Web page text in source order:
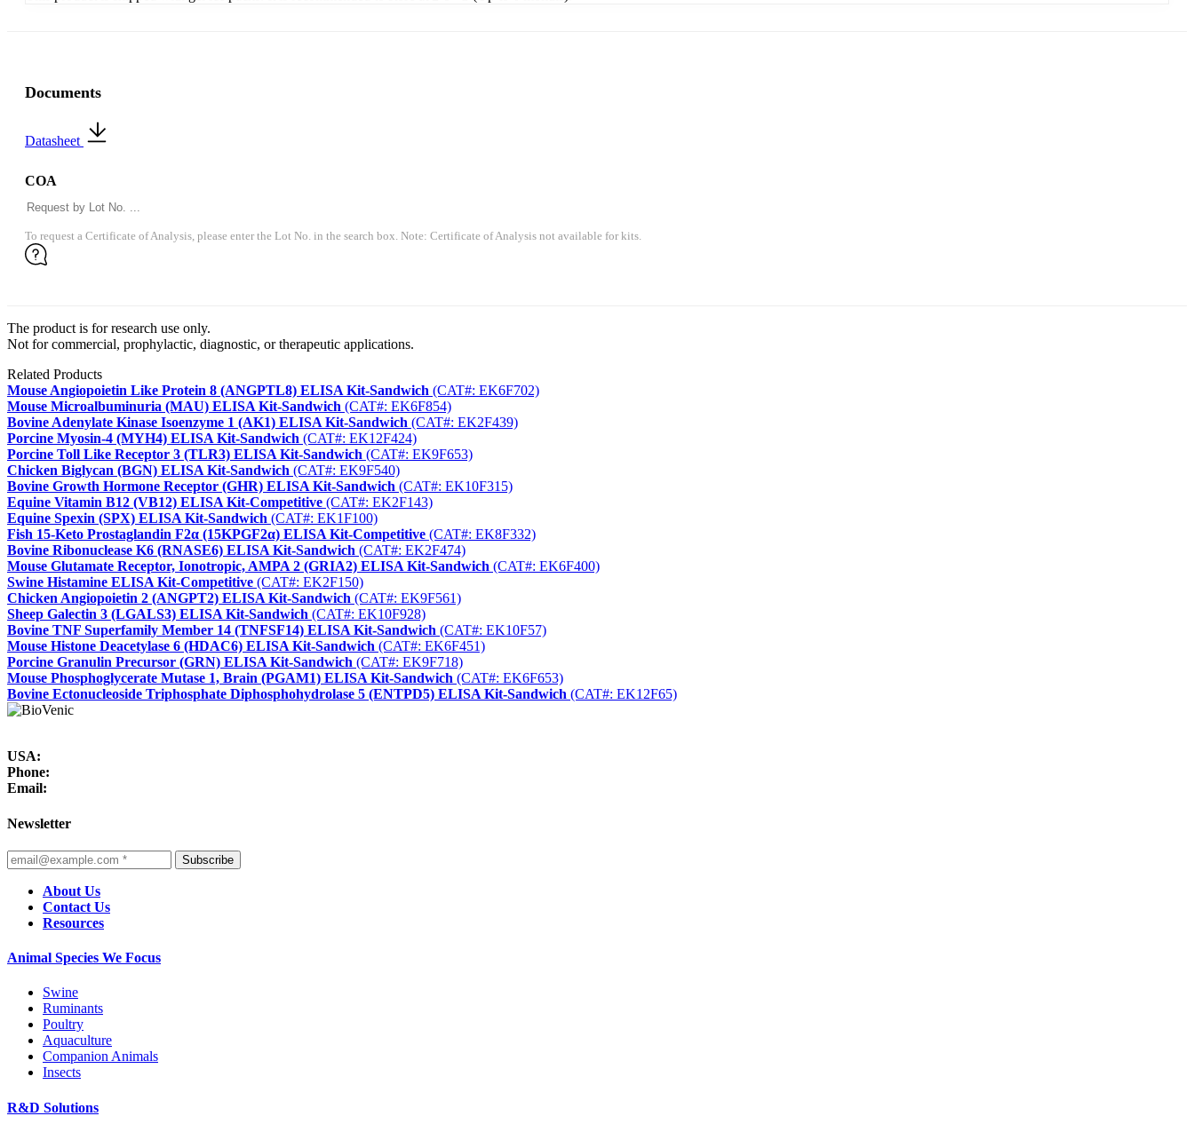
Documents
Datasheet
COA
To request a Certificate of Analysis, please enter the Lot No. in the search box. Note: Certificate of Analysis not available for kits.
The product is for research use only.
Not for commercial, prophylactic, diagnostic, or therapeutic applications.
Related Products
Mouse Angiopoietin Like Protein 8 (ANGPTL8) ELISA Kit-Sandwich (CAT#: EK6F702)
Mouse Microalbuminuria (MAU) ELISA Kit-Sandwich (CAT#: EK6F854)
Bovine Adenylate Kinase Isoenzyme 1 (AK1) ELISA Kit-Sandwich (CAT#: EK2F439)
Porcine Myosin-4 (MYH4) ELISA Kit-Sandwich (CAT#: EK12F424)
Porcine Toll Like Receptor 3 (TLR3) ELISA Kit-Sandwich (CAT#: EK9F653)
Chicken Biglycan (BGN) ELISA Kit-Sandwich (CAT#: EK9F540)
Bovine Growth Hormone Receptor (GHR) ELISA Kit-Sandwich (CAT#: EK10F315)
Equine Vitamin B12 (VB12) ELISA Kit-Competitive (CAT#: EK2F143)
Equine Spexin (SPX) ELISA Kit-Sandwich (CAT#: EK1F100)
Fish 15-Keto Prostaglandin F2α (15KPGF2α) ELISA Kit-Competitive (CAT#: EK8F332)
Bovine Ribonuclease K6 (RNASE6) ELISA Kit-Sandwich (CAT#: EK2F474)
Mouse Glutamate Receptor, Ionotropic, AMPA 2 (GRIA2) ELISA Kit-Sandwich (CAT#: EK6F400)
Swine Histamine ELISA Kit-Competitive (CAT#: EK2F150)
Chicken Angiopoietin 2 (ANGPT2) ELISA Kit-Sandwich (CAT#: EK9F561)
Sheep Galectin 3 (LGALS3) ELISA Kit-Sandwich (CAT#: EK10F928)
Bovine TNF Superfamily Member 14 (TNFSF14) ELISA Kit-Sandwich (CAT#: EK10F57)
Mouse Histone Deacetylase 6 (HDAC6) ELISA Kit-Sandwich (CAT#: EK6F451)
Porcine Granulin Precursor (GRN) ELISA Kit-Sandwich (CAT#: EK9F718)
Mouse Phosphoglycerate Mutase 1, Brain (PGAM1) ELISA Kit-Sandwich (CAT#: EK6F653)
Bovine Ectonucleoside Triphosphate Diphosphohydrolase 5 (ENTPD5) ELISA Kit-Sandwich (CAT#: EK12F65)
USA:
Phone:
Email:
Newsletter
Subscribe
About Us
Contact Us
Resources
Animal Species We Focus
Swine
Ruminants
Poultry
Aquaculture
Companion Animals
Insects
R&D Solutions